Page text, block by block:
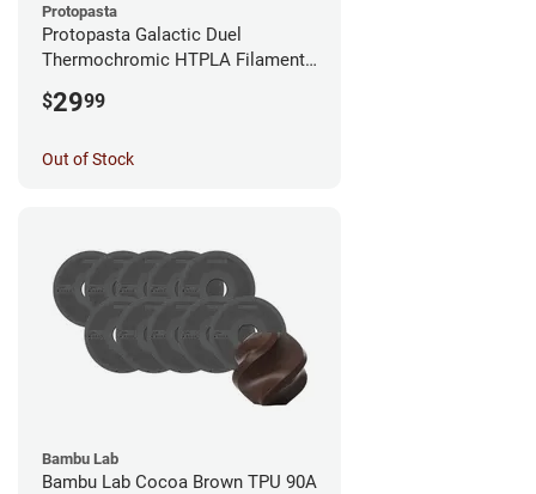
Protopasta
Protopasta Galactic Duel
Thermochromic HTPLA Filament -
$2999
Out of Stock
Bambu Lab
Bambu Lab Cocoa Brown TPU 90A